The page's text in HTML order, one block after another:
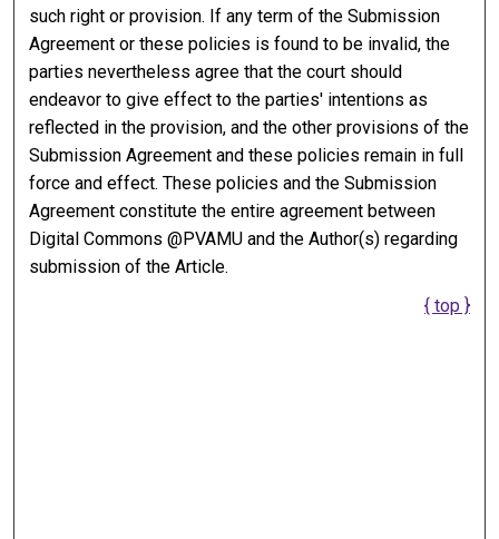
such right or provision. If any term of the Submission
Agreement or these policies is found to be invalid, the
parties nevertheless agree that the court should
endeavor to give effect to the parties' intentions as
reflected in the provision, and the other provisions of the
Submission Agreement and these policies remain in full
force and effect. These policies and the Submission
Agreement constitute the entire agreement between
Digital Commons @PVAMU and the Author(s) regarding
submission of the Article.
{ top }